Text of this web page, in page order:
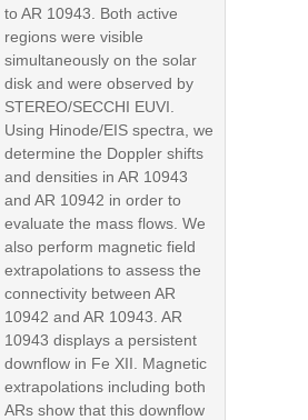
to AR 10943. Both active
regions were visible
simultaneously on the solar
disk and were observed by
STEREO/SECCHI EUVI.
Using Hinode/EIS spectra, we
determine the Doppler shifts
and densities in AR 10943
and AR 10942 in order to
evaluate the mass flows. We
also perform magnetic field
extrapolations to assess the
connectivity between AR
10942 and AR 10943. AR
10943 displays a persistent
downflow in Fe XII. Magnetic
extrapolations including both
ARs show that this downflow